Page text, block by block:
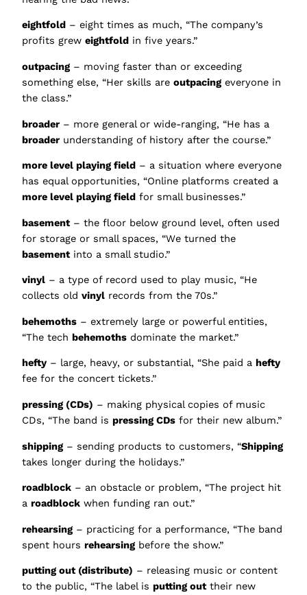
eightfold – eight times as much, “The company’s
profits grew eightfold in five years.”
outpacing – moving faster than or exceeding
something else, “Her skills are outpacing everyone in
the class.”
broader – more general or wide-ranging, “He has a
broader understanding of history after the course.”
more level playing field – a situation where everyone
has equal opportunities, “Online platforms created a
more level playing field for small businesses.”
basement– the floor below ground level, often used
for storage or small spaces, “We turned the
basementinto a small studio.”
vinyl – a type of record used to play music, “He
collects old vinyl records from the 70s.”
behemoths – extremely large or powerful entities,
“The tech behemoths dominate the market.”
hefty – large, heavy, or substantial, “She paid a hefty
fee for the concert tickets.”
pressing (CDs) – making physical copies of music
CDs, “The band is pressing CDs for their new album.”
shipping – sending products to customers, “Shipping
takes longer during the holidays.”
roadblock – an obstacle or problem, “The project hit
a roadblock when funding ran out.”
rehearsing – practicing for a performance, “The band
spent hours rehearsing before the show.”
putting out (distribute) – releasing music or content
to the public, “The label is putting outtheir new